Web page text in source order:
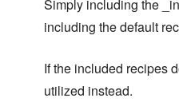
Simply including the
including the default
If the included recipes
utilized instead.